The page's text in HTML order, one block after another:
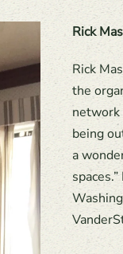
Rick
Rick
the
network
being
a